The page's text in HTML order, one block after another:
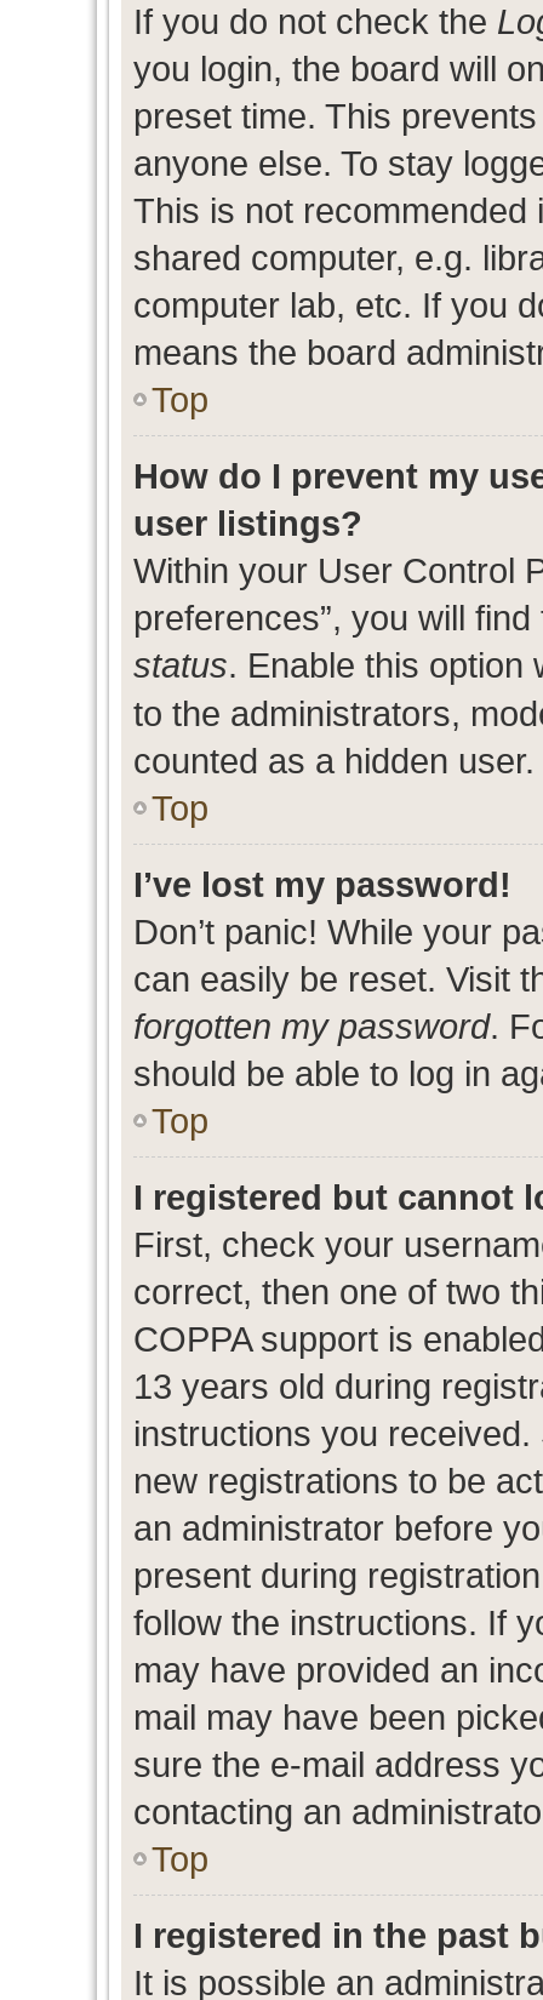
If you do not check the
you login, the board will
preset time. This
anyone else. To stay
This is not
shared computer, e.g.
computer lab, etc. If you
means the board
Top
How do I prevent my
user listings?
Within your User Control
preferences”, you will
status. Enable this option
to the administrators,
counted as a hidden user.
Top
I’ve lost my password!
Don’t panic! While your
can easily be reset. Visit
forgotten my password.
should be able to log in
Top
I registered but cannot
First, check your
correct, then one of two
COPPA support is
13 years old during
instructions you
new registrations to be
an administrator before
present during
follow the instructions. If
may have provided an
mail may have been
sure the e-mail address
contacting an
Top
I registered in the past
It is possible an